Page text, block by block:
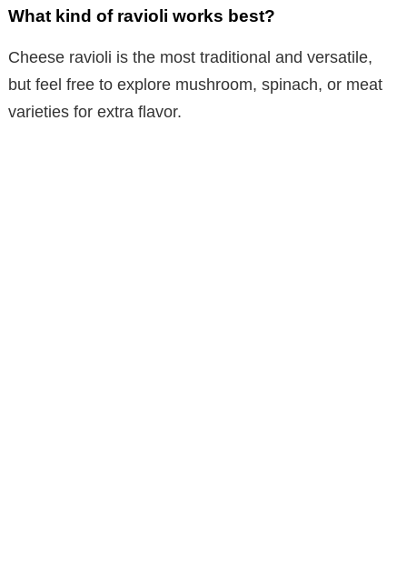
What kind of ravioli works best?
Cheese ravioli is the most traditional and versatile,
but feel free to explore mushroom, spinach, or meat
varieties for extra flavor.